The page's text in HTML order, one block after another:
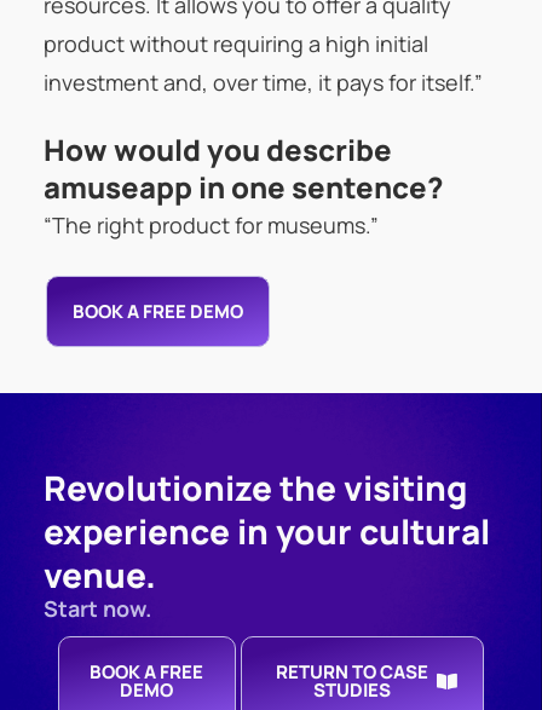
product without requiring a high initial
investment and, over time, it pays for itself.”
How would you describe
amuseapp in one sentence?
“The right product for museums.”
BOOK A FREE DEMO
Revolutionize the visiting
experience in your cultural
venue.
Start now.
BOOK A FREE
DEMO
RETURN TO CASE
STUDIES